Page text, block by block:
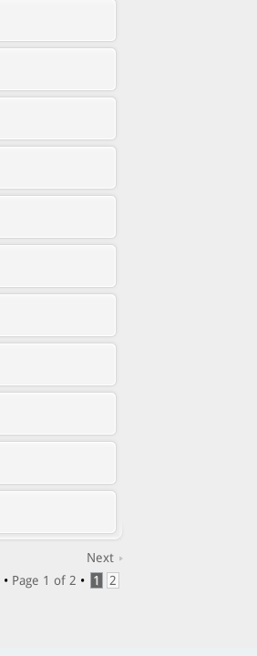
Next
Page 1 of 2 • 1
2